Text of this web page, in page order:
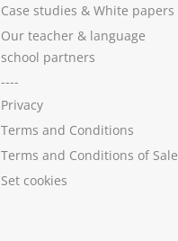
Case studies & White papers
Our teacher & language
school partners
----
Privacy
Terms and Conditions
Terms and Conditions of Sale
Set cookies